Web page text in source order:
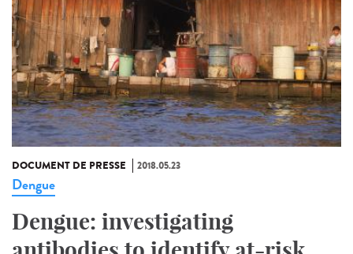
DOCUMENT DE PRESSE 2018.05.23
Dengue
Dengue: investigating